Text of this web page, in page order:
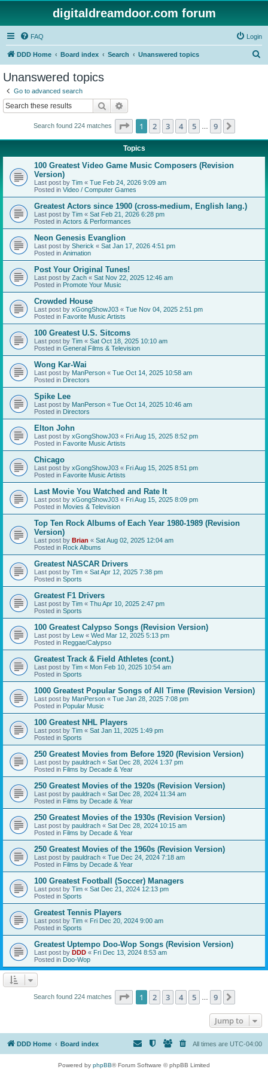
digitaldreamdoor.com forum
FAQ Login
DDD Home Board index Search Unanswered topics
Unanswered topics
Go to advanced search
Search
Search found 224 matches Page 1of 9
1 2 3 4 5 9
Topics
100 Greatest Video Game Music Composers (Revision
Version)
Last post by Tim « Tue Feb 24, 2026 9:09 am
Posted in Video / Computer Games
Greatest Actors since 1900 (cross-medium, English lang.)
Last post by Tim « Sat Feb 21, 2026 6:28 pm
Posted in Actors & Performances
Neon Genesis Evanglion
Last post by Sherick « Sat Jan 17, 2026 4:51 pm
Posted in Animation
Post Your Original Tunes!
Last post by Zach « Sat Nov 22, 2025 12:46 am
Posted in Promote Your Music
Crowded House
Last post by xGongShowJ03 « Tue Nov 04, 2025 2:51 pm
Posted in Favorite Music Artists
100 Greatest U.S. Sitcoms
Last post by Tim « Sat Oct 18, 2025 10:10 am
Posted in General Films & Television
Wong Kar-Wai
Last post by ManPerson « Tue Oct 14, 2025 10:58 am
Posted in Directors
Spike Lee
Last post by ManPerson « Tue Oct 14, 2025 10:46 am
Posted in Directors
Elton John
Last post by xGongShowJ03 « Fri Aug 15, 2025 8:52 pm
Posted in Favorite Music Artists
Chicago
Last post by xGongShowJ03 « Fri Aug 15, 2025 8:51 pm
Posted in Favorite Music Artists
Last Movie You Watched and Rate It
Last post by xGongShowJ03 « Fri Aug 15, 2025 8:09 pm
Posted in Movies & Television
Top Ten Rock Albums of Each Year 1980-1989 (Revision
Version)
Last post by Brian « Sat Aug 02, 2025 12:04 am
Posted in Rock Albums
Greatest NASCAR Drivers
Last post by Tim « Sat Apr 12, 2025 7:38 pm
Posted in Sports
Greatest F1 Drivers
Last post by Tim « Thu Apr 10, 2025 2:47 pm
Posted in Sports
100 Greatest Calypso Songs (Revision Version)
Last post by Lew « Wed Mar 12, 2025 5:13 pm
Posted in Reggae/Calypso
Greatest Track & Field Athletes (cont.)
Last post by Tim « Mon Feb 10, 2025 10:54 am
Posted in Sports
1000 Greatest Popular Songs of All Time (Revision Version)
Last post by ManPerson « Tue Jan 28, 2025 7:08 pm
Posted in Popular Music
100 Greatest NHL Players
Last post by Tim « Sat Jan 11, 2025 1:49 pm
Posted in Sports
250 Greatest Movies from Before 1920 (Revision Version)
Last post by pauldrach « Sat Dec 28, 2024 1:37 pm
Posted in Films by Decade & Year
250 Greatest Movies of the 1920s (Revision Version)
Last post by pauldrach « Sat Dec 28, 2024 11:34 am
Posted in Films by Decade & Year
250 Greatest Movies of the 1930s (Revision Version)
Last post by pauldrach « Sat Dec 28, 2024 10:15 am
Posted in Films by Decade & Year
250 Greatest Movies of the 1960s (Revision Version)
Last post by pauldrach « Tue Dec 24, 2024 7:18 am
Posted in Films by Decade & Year
100 Greatest Football (Soccer) Managers
Last post by Tim « Sat Dec 21, 2024 12:13 pm
Posted in Sports
Greatest Tennis Players
Last post by Tim « Fri Dec 20, 2024 9:00 am
Posted in Sports
Greatest Uptempo Doo-Wop Songs (Revision Version)
Last post by DDD « Fri Dec 13, 2024 8:53 am
Posted in Doo-Wop
Search found 224 matches Page 1of 9
1 2 3 4 5 9
Jump to
DDD Home Board index All times are UTC-04:00
Powered by phpBB® Forum Software © phpBB Limited